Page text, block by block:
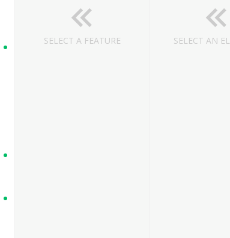
SELECT A FEATURE SELECT AN